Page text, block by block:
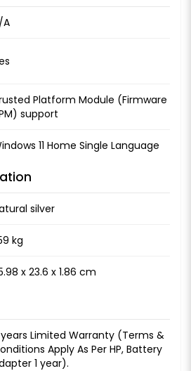
A
Platform Module (Firmware
support
11 Home Single Language
silver
kg
x 23.6 x 1.86 cm
Limited Warranty (Terms &
Apply As Per HP, Battery
1 year).